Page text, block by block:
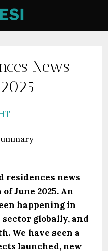
News
residences news
June 2025. An
happening in
globally, and
We have seen a
launched, new